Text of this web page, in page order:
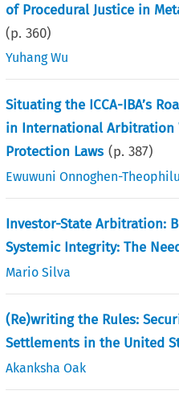
of Procedural Justice in
(p.360)
Yuhang Wu
Situating the ICCA-IBA’s
in International Arbitration
Protection Laws (p.387)
Ewuwuni Onnoghen-
Investor-State Arbitration:
Systemic Integrity: The
Mario Silva
(Re)writing the Rules:
Settlements in the United
Akanksha Oak